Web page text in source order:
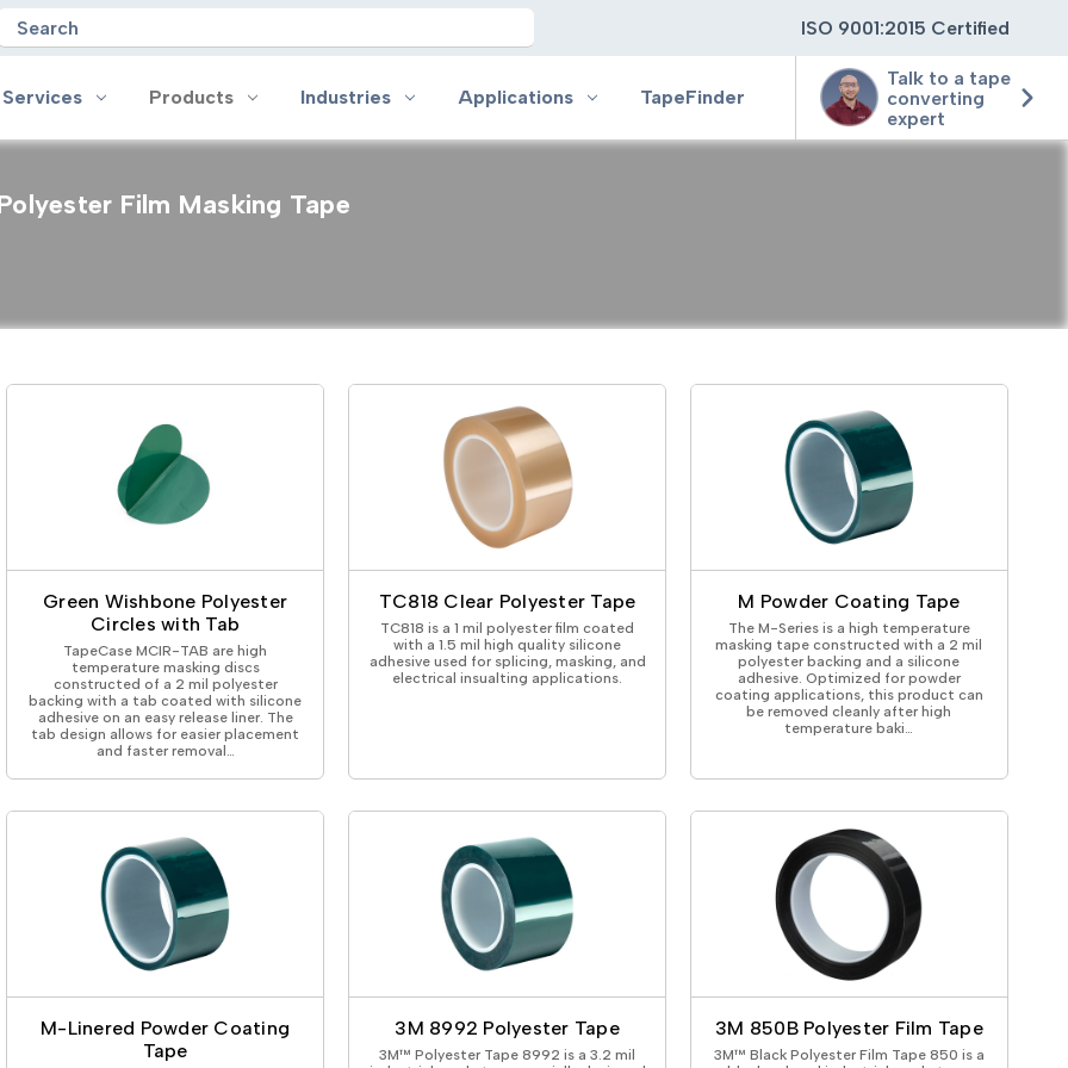
Search ISO 9001:2015 Certified
Products
Coated Tape
& Insulating Tape
Anodizing/Plating
Protection
Tape
Masking Tape
Tape
Film Tape
Tape
Gasket Tape
Industries
Automotive and Transportation
Display, POP and Signage
General Manufacturing & Assembly
LED Lighting
Medical Device and Wearables
MRO / Facility Maintenance
Safety
Applications
Box Sealing & Specialty Packaging
Conductive
Sealing, Seaming & Repair
Water Indicating
Wrapping/Bundling
TapeFinder
Talk to a tape
converting
expert
Film Masking Tape
Green Wishbone Polyester
Circles with Tab
TapeCase MCIR-TAB are high
temperature masking discs
constructed of a 2 mil polyester
backing with a tab coated with silicone
adhesive on an easy release liner. The
tab design allows for easier placement
and faster removal…
TC818 Clear Polyester Tape
TC818 is a 1 mil polyester film coated
with a 1.5 mil high quality silicone
adhesive used for splicing, masking, and
electrical insualting applications.
M Powder Coating Tape
The M-Series is a high temperature
masking tape constructed with a 2 mil
polyester backing and a silicone
adhesive. Optimized for powder
coating applications, this product can
be removed cleanly after high
temperature baki…
M-Linered Powder Coating
Tape
3M 8992 Polyester Tape
3M™ Polyester Tape 8992 is a 3.2 mil
3M 850B Polyester Film Tape
3M™ Black Polyester Film Tape 850 is a